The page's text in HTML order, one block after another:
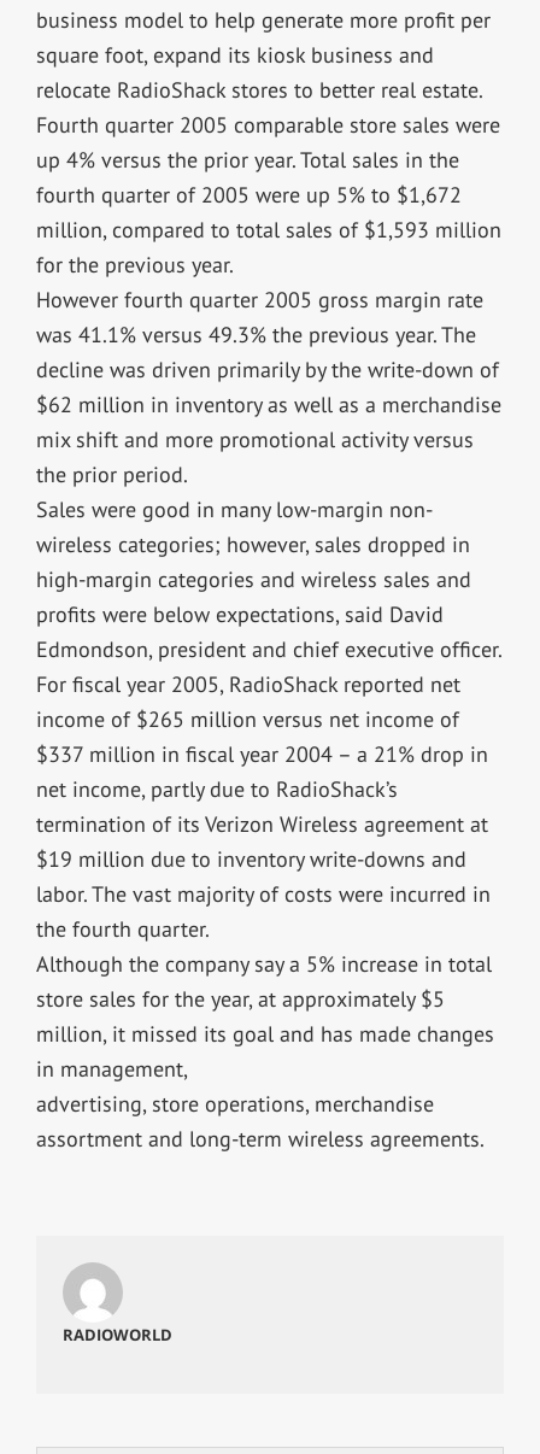
business model to help generate more profit per
square foot, expand its kiosk business and
relocate RadioShack stores to better real estate.
Fourth quarter 2005 comparable store sales were
up 4% versus the prior year. Total sales in the
fourth quarter of 2005 were up 5% to $1,672
million, compared to total sales of $1,593 million
for the previous year.
However fourth quarter 2005 gross margin rate
was 41.1% versus 49.3% the previous year. The
decline was driven primarily by the write-down of
$62 million in inventory as well as a merchandise
mix shift and more promotional activity versus
the prior period.
Sales were good in many low-margin non-
wireless categories; however, sales dropped in
high-margin categories and wireless sales and
profits were below expectations, said David
Edmondson, president and chief executive officer.
For fiscal year 2005, RadioShack reported net
income of $265 million versus net income of
$337 million in fiscal year 2004 – a 21% drop in
net income, partly due to RadioShack’s
termination of its Verizon Wireless agreement at
$19 million due to inventory write-downs and
labor. The vast majority of costs were incurred in
the fourth quarter.
Although the company say a 5% increase in total
store sales for the year, at approximately $5
million, it missed its goal and has made changes
in management,
advertising, store operations, merchandise
assortment and long-term wireless agreements.
RADIOWORLD